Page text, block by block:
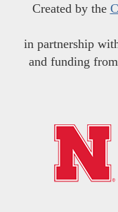
Created by the
in partnership
and funding